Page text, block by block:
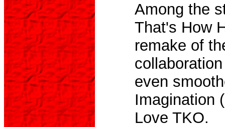
Among the
That's How
remake of
even
Imagination
Love TKO.